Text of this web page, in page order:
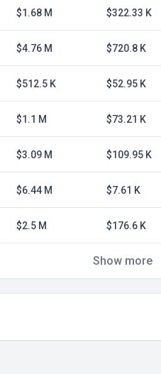
$1.68 M $322.33 K
$4.76 M $720.8 K
$512.5 K $52.95 K
$1.1 M $73.21 K
$3.09 M $109.95 K
$6.44 M $7.61 K
$2.5 M $176.6 K
Show more